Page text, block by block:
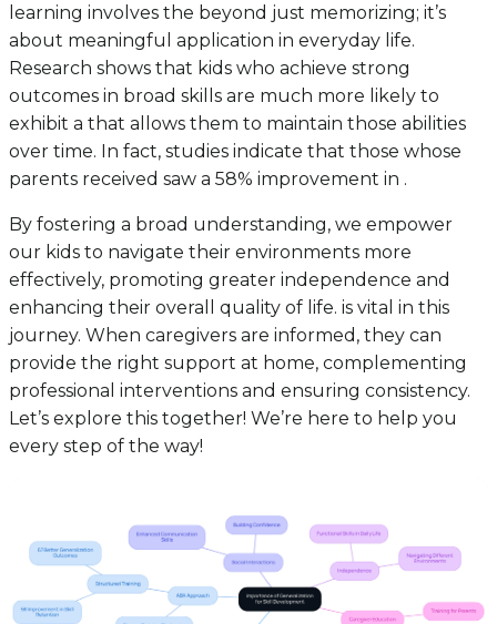
learning involves the beyond just memorizing; it’s
about meaningful application in everyday life.
Research shows that kids who achieve strong
outcomes in broad skills are much more likely to
exhibit a that allows them to maintain those abilities
over time. In fact, studies indicate that those whose
parents received saw a 58% improvement in .
By fostering a broad understanding, we empower
our kids to navigate their environments more
effectively, promoting greater independence and
enhancing their overall quality of life. is vital in this
journey. When caregivers are informed, they can
provide the right support at home, complementing
professional interventions and ensuring consistency.
Let’s explore this together! We’re here to help you
every step of the way!